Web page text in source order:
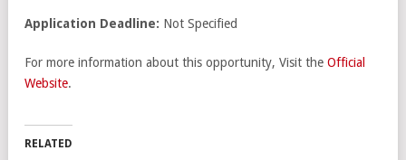
Application Deadline: Not Specified
For more information about this opportunity, Visit the Official
Website.
RELATED